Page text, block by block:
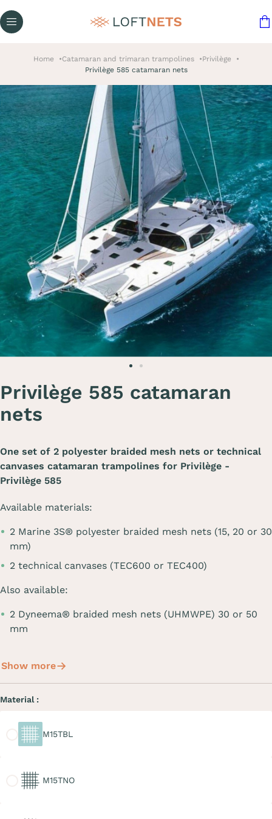
Home Catamaran and trimaran trampolines
Privilège
Privilège 585 catamaran nets
Privilège 585 catamaran
nets
One set of 2 polyester braided mesh nets or technical
canvases catamaran trampolines for Privilège -
Privilège 585
Available materials:
2 Marine 3S® polyester braided mesh nets (15, 20 or 30
mm)
2 technical canvases (TEC600 or TEC400)
Also available:
2 Dyneema® braided mesh nets (UHMWPE) 30 or 50
mm
Show more
Material :
M15TBL
M15TNO